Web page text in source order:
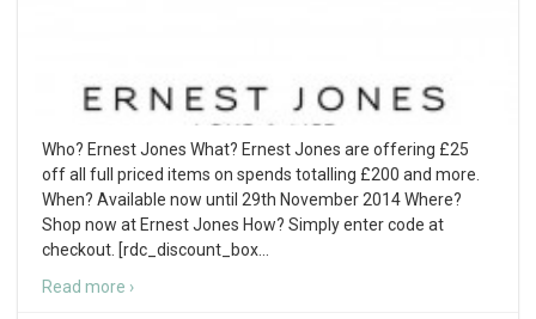
Who? Ernest Jones What? Ernest Jones are offering £25
off all full priced items on spends totalling £200 and more.
When? Available now until 29th November 2014 Where?
Shop now at Ernest Jones How? Simply enter code at
checkout. [rdc_discount_box…
Read more ›